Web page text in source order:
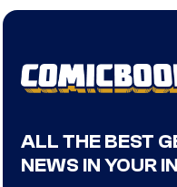
ALL THE BEST
NEWS IN YOUR